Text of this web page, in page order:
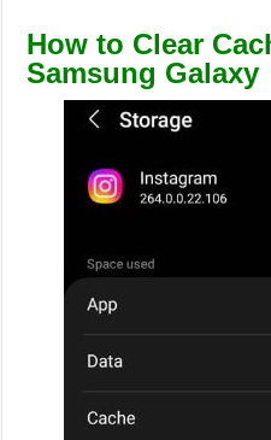
How to Clear
Samsung Galaxy